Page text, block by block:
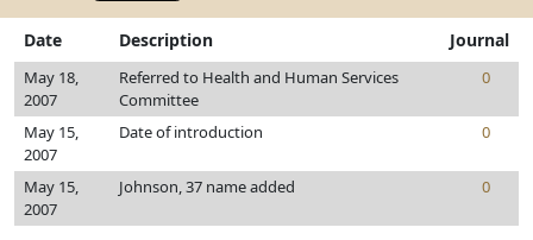
Date Description Journal
May 18,
2007
Referred to Health and Human Services
Committee
0
May 15,
2007
Date of introduction 0
May 15,
2007
Johnson, 37 name added 0